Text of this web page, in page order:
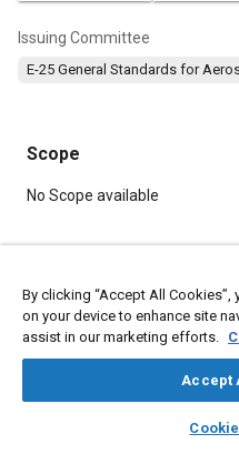
library_books
Issuing Committee
E-25 General Standards for
Scope
Content
No Scope available
Topics
Aircraft propulsion systems
By clicking “Accept All
on your device to enhance site
assist in our marketing efforts.
Accept